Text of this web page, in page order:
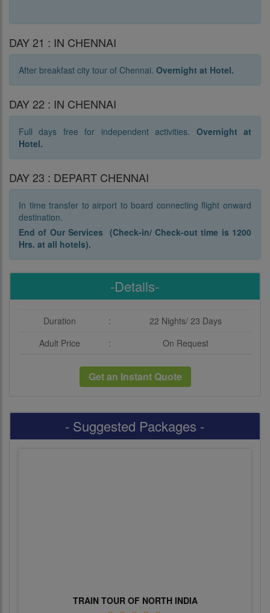
DAY 21 : IN CHENNAI
After breakfast city tour of Chennai. Overnight at Hotel.
DAY 22 : IN CHENNAI
Full days free for independent activities. Overnight at
Hotel.
DAY 23 : DEPART CHENNAI
In time transfer to airport to board connecting flight onward
destination.
End of Our Services (Check-in/ Check-out time is 1200
Hrs. at all hotels).
-Details-
Duration :
22 Nights/ 23 Days
Adult Price
: On Request
Get an Instant Quote
- Suggested Packages -
TRAIN TOUR OF NORTH INDIA